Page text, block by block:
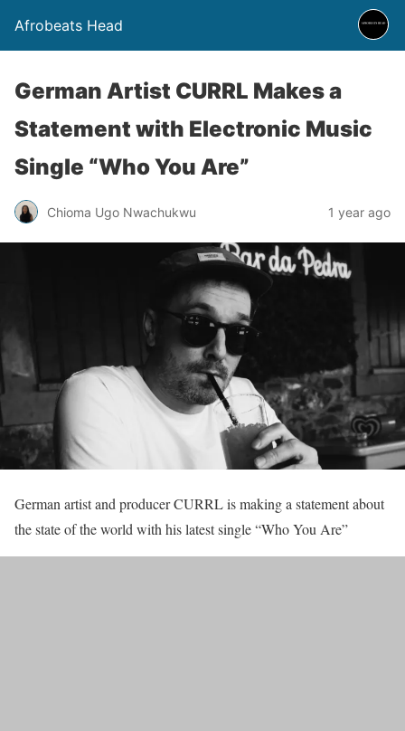
Afrobeats Head
German Artist CURRL Makes a
Statement with Electronic Music
Single “Who You Are”
Chioma Ugo Nwachukwu 1 year ago
German artist and producer CURRL is making a statement about
the state of the world with his latest single “Who You Are”